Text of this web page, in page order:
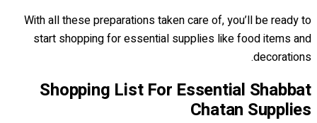
With all these preparations taken care of, you’ll be ready to
start shopping for essential supplies like food items and
decorations.
Shopping List For Essential Shabbat
Chatan Supplies